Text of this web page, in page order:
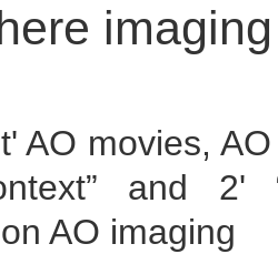
AO movies,
and 2'
AO imaging